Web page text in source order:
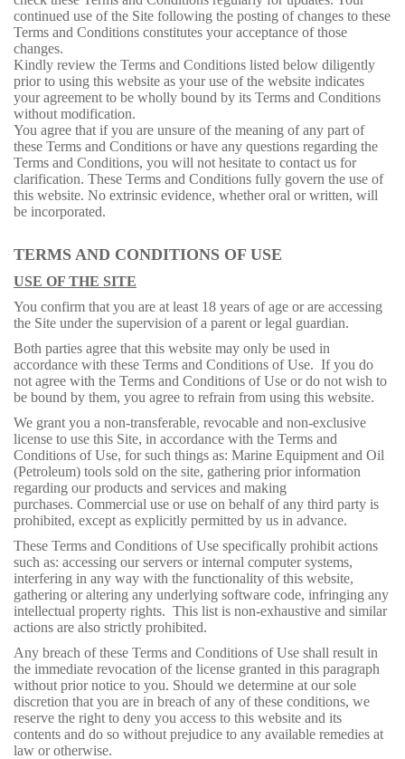
continued use of the Site following the posting of changes to these
Terms and Conditions constitutes your acceptance of those
changes.
Kindly review the Terms and Conditions listed below diligently
prior to using this website as your use of the website indicates
your agreement to be wholly bound by its Terms and Conditions
without modification.
You agree that if you are unsure of the meaning of any part of
these Terms and Conditions or have any questions regarding the
Terms and Conditions, you will not hesitate to contact us for
clarification. These Terms and Conditions fully govern the use of
this website. No extrinsic evidence, whether oral or written, will
be incorporated.
TERMS AND CONDITIONS OF USE
USE OF THE SITE
You confirm that you are at least 18 years of age or are accessing
the Site under the supervision of a parent or legal guardian.
Both parties agree that this website may only be used in
accordance with these Terms and Conditions of Use. If you do
not agree with the Terms and Conditions of Use or do not wish to
be bound by them, you agree to refrain from using this website.
We grant you a non-transferable, revocable and non-exclusive
license to use this Site, in accordance with the Terms and
Conditions of Use, for such things as: Marine Equipment and Oil
(Petroleum) tools sold on the site, gathering prior information
regarding our products and services and making
purchases. Commercial use or use on behalf of any third party is
prohibited, except as explicitly permitted by us in advance.
These Terms and Conditions of Use specifically prohibit actions
such as: accessing our servers or internal computer systems,
interfering in any way with the functionality of this website,
gathering or altering any underlying software code, infringing any
intellectual property rights. This list is non-exhaustive and similar
actions are also strictly prohibited.
Any breach of these Terms and Conditions of Use shall result in
the immediate revocation of the license granted in this paragraph
without prior notice to you. Should we determine at our sole
discretion that you are in breach of any of these conditions, we
reserve the right to deny you access to this website and its
contents and do so without prejudice to any available remedies at
law or otherwise.